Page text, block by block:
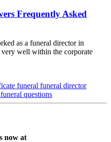
Frequently Asked
as a funeral director in
well within the corporate
funeral funeral director
funeral questions
now at